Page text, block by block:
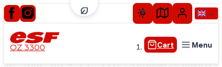
OZ 3300 Cart Menu